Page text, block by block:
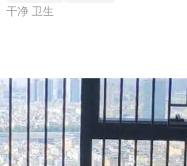
干净 卫生